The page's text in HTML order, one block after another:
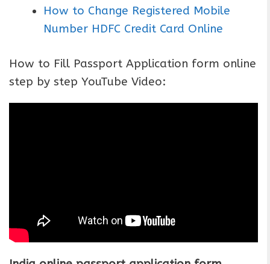
How to Change Registered Mobile
Number HDFC Credit Card Online
How to Fill Passport Application form online
step by step YouTube Video: